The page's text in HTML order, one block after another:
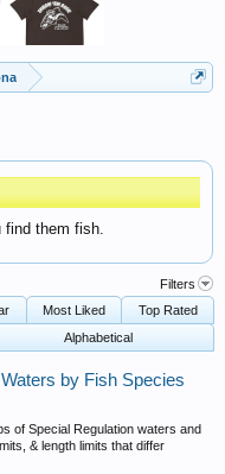
find them fish.
Filters
Most Liked
Top Rated
Alphabetical
by Fish Species
of Special Regulation waters and
& length limits that differ